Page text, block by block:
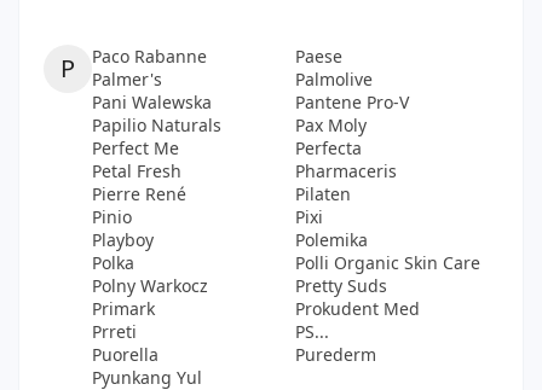
P Paco Rabanne
Paese
Palmer's
Palmolive
Pani Walewska
Pantene Pro-V
Papilio Naturals
Pax Moly
Perfect Me
Perfecta
Petal Fresh
Pharmaceris
Pierre René
Pilaten
Pinio
Pixi
Playboy
Polemika
Polka
Polli Organic Skin Care
Polny Warkocz
Pretty Suds
Primark
Prokudent Med
Prreti
PS...
Puorella
Purederm
Pyunkang Yul